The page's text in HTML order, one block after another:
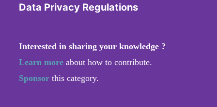
Data Privacy Regulations
Interested in sharing your knowledge ?
Learn more about how to contribute.
Sponsor this category.